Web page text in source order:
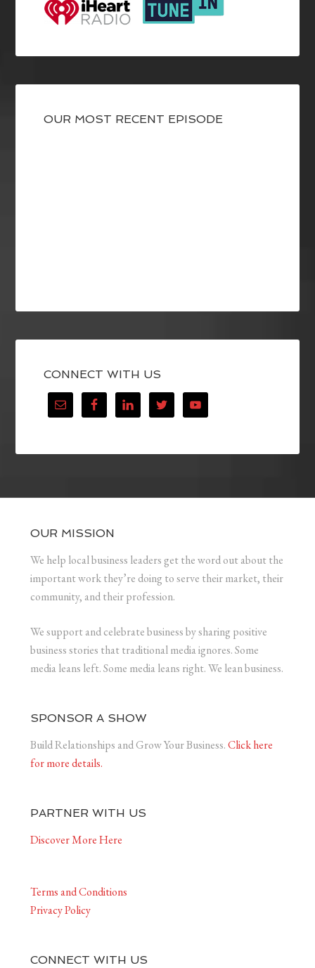
OUR MOST RECENT EPISODE
CONNECT WITH US
OUR MISSION
We help local business leaders get the word out about the
important work they’re doing to serve their market, their
community, and their profession.
We support and celebrate business by sharing positive
business stories that traditional media ignores. Some
media leans left. Some media leans right. We lean business.
SPONSOR A SHOW
Build Relationships and Grow Your Business.Click here
for more details.
PARTNER WITH US
Discover More Here
Terms and Conditions
Privacy Policy
CONNECT WITH US